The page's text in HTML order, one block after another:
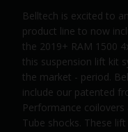
Belltech is excited to
product line to now
the 2019+ RAM 1500
this suspension lift kit
the market - period.
include our patented
Performance
Tube shocks. These